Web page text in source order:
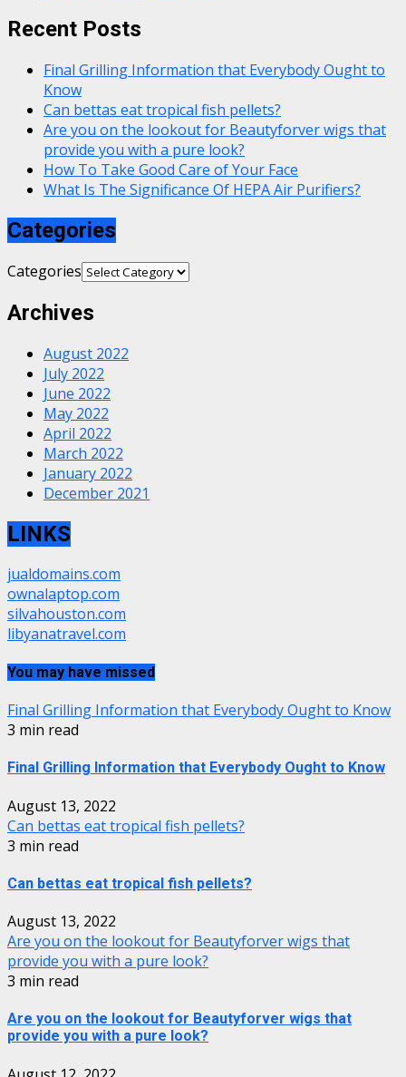
Recent Posts
Final Grilling Information that Everybody Ought to
Know
Can bettas eat tropical fish pellets?
Are you on the lookout for Beautyforver wigs that
provide you with a pure look?
How To Take Good Care of Your Face
What Is The Significance Of HEPA Air Purifiers?
Categories
Categories
Archives
August 2022
July 2022
June 2022
May 2022
April 2022
March 2022
January 2022
December 2021
LINKS
jualdomains.com
ownalaptop.com
silvahouston.com
libyanatravel.com
You may have missed
Final Grilling Information that Everybody Ought to Know
3 min read
Final Grilling Information that Everybody Ought to Know
August 13, 2022
Can bettas eat tropical fish pellets?
3 min read
Can bettas eat tropical fish pellets?
August 13, 2022
Are you on the lookout for Beautyforver wigs that
provide you with a pure look?
3 min read
Are you on the lookout for Beautyforver wigs that
provide you with a pure look?